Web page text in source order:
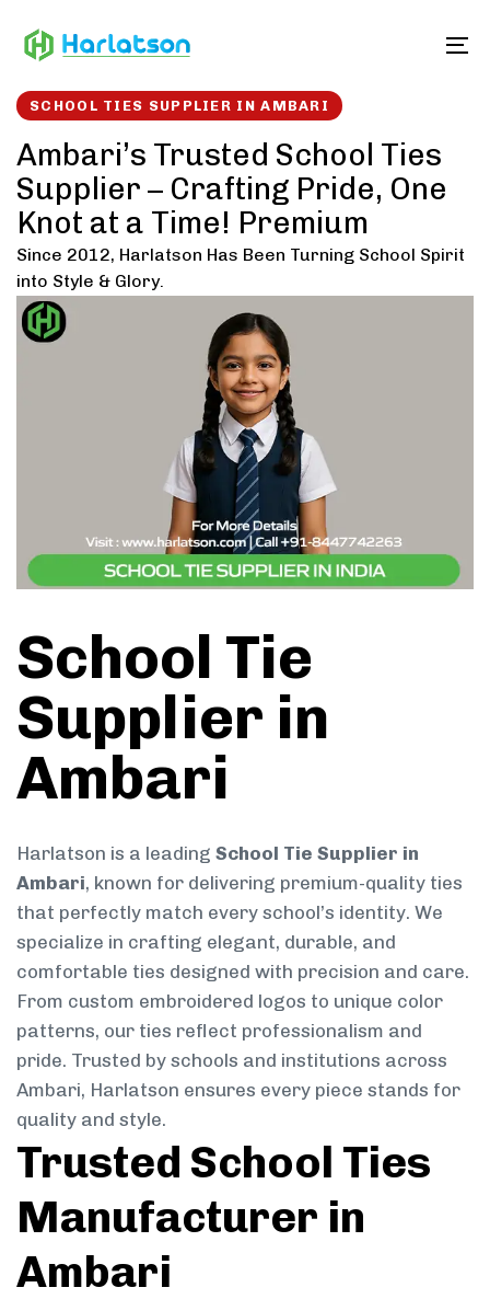
links to
SCHOOL TIES SUPPLIER IN AMBARI
Ambari’s Trusted School Ties
Supplier – Crafting Pride, One
Knot at a Time! Premium
Since 2012, Harlatson Has Been Turning School Spirit
into Style & Glory.
School Tie
Supplier in
Ambari
Harlatson is a leading School Tie Supplier in
Ambari, known for delivering premium-quality ties
that perfectly match every school’s identity. We
specialize in crafting elegant, durable, and
comfortable ties designed with precision and care.
From custom embroidered logos to unique color
patterns, our ties reflect professionalism and
pride. Trusted by schools and institutions across
Ambari, Harlatson ensures every piece stands for
quality and style.
Trusted School Ties
Manufacturer in
Ambari